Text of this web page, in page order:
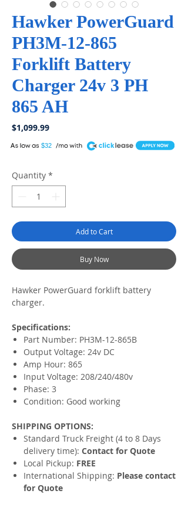
Hawker PowerGuard
PH3M-12-865
Forklift Battery
Charger 24v 3 PH
865 AH
$1,099.99Price
$32
A
Quantity *
Add to Cart
Buy Now
Hawker PowerGuard forklift battery
charger.
Specifications:
Part Number: PH3M-12-865B
Output Voltage: 24v DC
Amp Hour: 865
Input Voltage: 208/240/480v
Phase: 3
Condition: Good working
SHIPPING OPTIONS:
Standard Truck Freight (4 to 8 Days
delivery time): Contact for Quote
Local Pickup: FREE
International Shipping: Please contact
for Quote